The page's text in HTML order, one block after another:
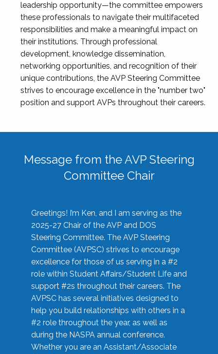
leadership opportunity—the committee empowers
these professionals to navigate their multifaceted
responsibilities and make a meaningful impact on
their institutions. Through professional
development, knowledge dissemination,
networking opportunities, and recognition of their
unique contributions, the AVP Steering Committee
strives to encourage excellence in the "number two"
position and support AVPs throughout their careers.
Message from the AVP Steering
Committee Chair
Greetings! I’m Ken, and I am serving as the
2025-27 Chair of the AVP and DOS
Steering Committee. The AVP Steering
Committee (AVPSC) strives to encourage
excellence for those of us serving in a #2
role within Student Affairs/Student Life and
support #2s throughout their careers. The
AVPSC has several initiatives designed to
help you build relationships with others in a
#2 role throughout the year, as well as
during the NASPA annual conference.
Whether you are an Assistant/Associate